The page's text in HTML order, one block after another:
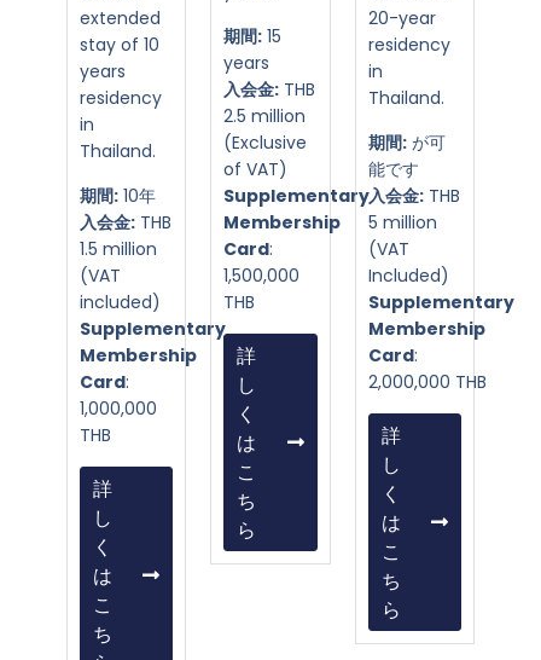
extended
stay of 10
years
residency
in
Thailand.
期間: 10年
入会金: THB
1.5 million
(VAT
included)
Supplementary
Membership
Card:
1,000,000
THB
詳
し
く
は
こ
ち
期間: 15
years
入会金: THB
2.5 million
(Exclusive
of VAT)
Supplementary
Membership
Card:
1,500,000
THB
詳
し
く
は
こ
ち
ら
20-year
residency
in
Thailand.
期間:が可
能です
入会金:THB
5 million
(VAT
Included)
Supplementary
Membership
Card:
2,000,000 THB
詳
し
く
は
こ
ち
ら